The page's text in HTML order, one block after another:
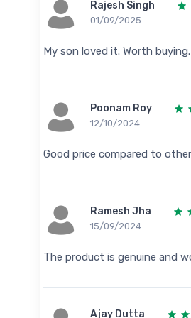
Rajesh Singh
01/09/2025
My son loved it. Worth buying.
Poonam Roy
12/10/2024
Good price compared to
Ramesh Jha
15/09/2024
The product is genuine and
Ajay Dutta